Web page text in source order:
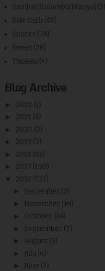
Sambar/Kulambu/Masiyal
Side Dish (48)
Snacks (74)
Sweet (78)
Thokku (4)
Blog Archive
► 2022 (1)
► 2021 (4)
► 2020 (2)
► 2019 (3)
► 2018 (82)
► 2017 (190)
▼ 2016 (133)
► December (2)
► November (19)
► October (14)
► September (7)
► August (3)
► July (6)
► June (7)